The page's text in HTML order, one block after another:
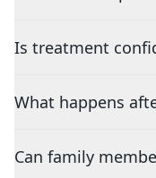
Is treatment
What happens
Can family